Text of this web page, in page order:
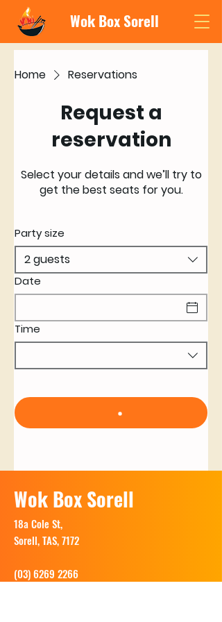
Wok Box Sorell
Home Reservations
Request a
reservation
Select your details and we’ll try to
get the best seats for you.
Party size
2 guests
Date
Time
Wok Box Sorell
18a Cole St,
Sorell, TAS, 7172
(03) 6269 2266